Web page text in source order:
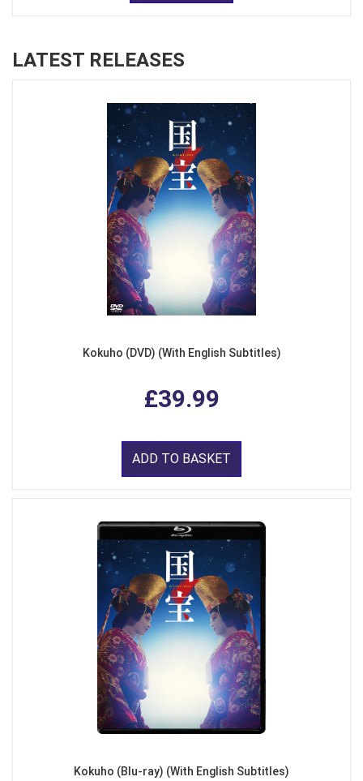
LATEST RELEASES
Kokuho (DVD) (With English Subtitles)
£39.99
ADD TO BASKET
Kokuho (Blu-ray) (With English Subtitles)